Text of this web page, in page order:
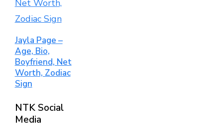
Jayla Page –
Age, Bio,
Boyfriend, Net
Worth, Zodiac
Sign
NTK Social
Media